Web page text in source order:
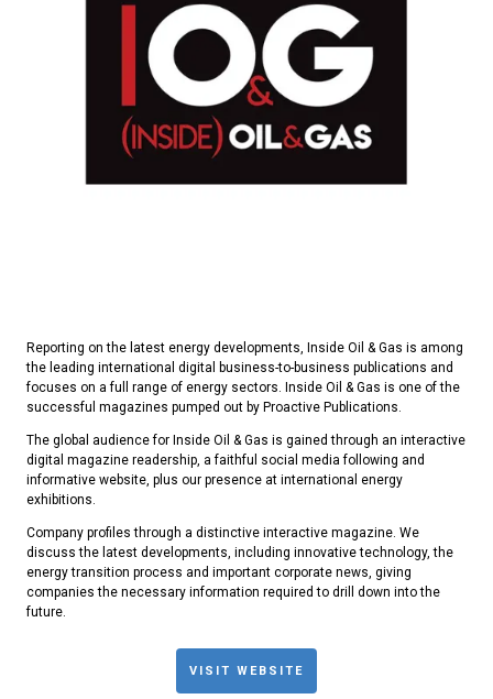
Reporting on the latest energy developments, Inside Oil & Gas is among
the leading international digital business-to-business publications and
focuses on a full range of energy sectors. Inside Oil & Gas is one of the
successful magazines pumped out by Proactive Publications.
The global audience for Inside Oil & Gas is gained through an interactive
digital magazine readership, a faithful social media following and
informative website, plus our presence at international energy
exhibitions.
Company profiles through a distinctive interactive magazine. We
discuss the latest developments, including innovative technology, the
energy transition process and important corporate news, giving
companies the necessary information required to drill down into the
future.
VISIT WEBSITE